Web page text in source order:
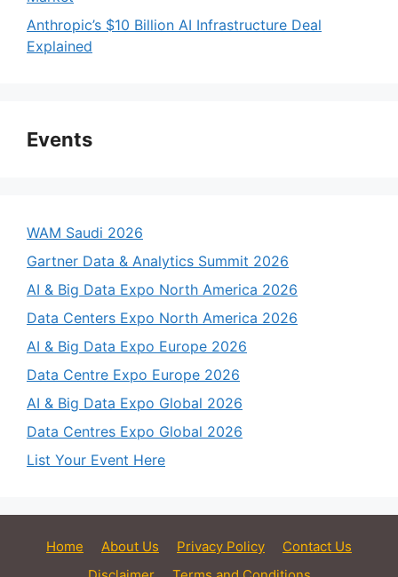
Anthropic’s $10 Billion AI Infrastructure Deal
Explained
Events
WAM Saudi 2026
Gartner Data & Analytics Summit 2026
AI & Big Data Expo North America 2026
Data Centers Expo North America 2026
AI & Big Data Expo Europe 2026
Data Centre Expo Europe 2026
AI & Big Data Expo Global 2026
Data Centres Expo Global 2026
List Your Event Here
Home About Us Privacy Policy
Contact Us